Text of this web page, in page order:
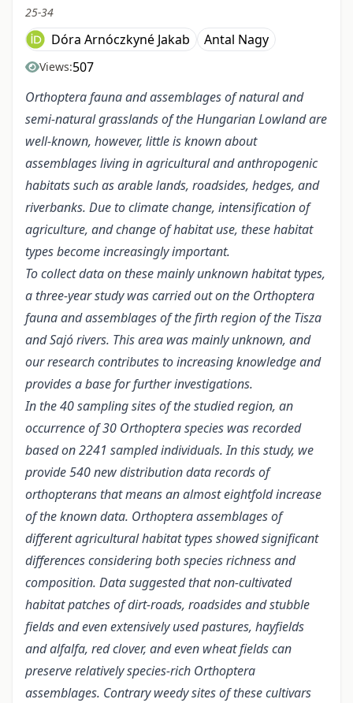
25-34
Dóra Arnóczkyné Jakab Antal Nagy
Views:507
Orthoptera fauna and assemblages of natural and
semi-natural grasslands of the Hungarian Lowland are
well-known, however, little is known about
assemblages living in agricultural and anthropogenic
habitats such as arable lands, roadsides, hedges, and
riverbanks. Due to climate change, intensification of
agriculture, and change of habitat use, these habitat
types become increasingly important.
To collect data on these mainly unknown habitat types,
a three-year study was carried out on the Orthoptera
fauna and assemblages of the firth region of the Tisza
and Sajó rivers. This area was mainly unknown, and
our research contributes to increasing knowledge and
provides a base for further investigations.
In the 40 sampling sites of the studied region, an
occurrence of 30 Orthoptera species was recorded
based on 2241 sampled individuals. In this study, we
provide 540 new distribution data records of
orthopterans that means an almost eightfold increase
of the known data. Orthoptera assemblages of
different agricultural habitat types showed significant
differences considering both species richness and
composition. Data suggested that non-cultivated
habitat patches of dirt-roads, roadsides and stubble
fields and even extensively used pastures, hayfields
and alfalfa, red clover, and even wheat fields can
preserve relatively species-rich Orthoptera
assemblages. Contrary weedy sites of these cultivars